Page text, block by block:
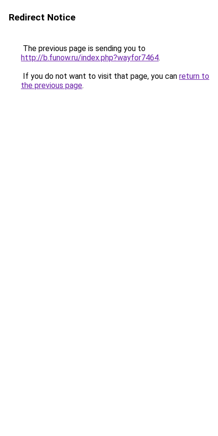
Redirect Notice
The previous page is sending you to
http://b.funow.ru/index.php?wayfor7464.
If you do not want to visit that page, you can return to
the previous page.